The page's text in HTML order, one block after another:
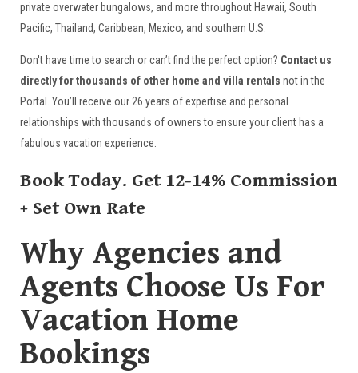
private overwater bungalows, and more throughout Hawaii, South
Pacific, Thailand, Caribbean, Mexico, and southern U.S.
Don't have time to search or can’t find the perfect option? Contact us
directly for thousands of other home and villa rentals not in the
Portal. You’ll receive our 26 years of expertise and personal
relationships with thousands of owners to ensure your client has a
fabulous vacation experience.
Book Today. Get 12-14% Commission
+ Set Own Rate
Why Agencies and
Agents Choose Us For
Vacation Home
Bookings